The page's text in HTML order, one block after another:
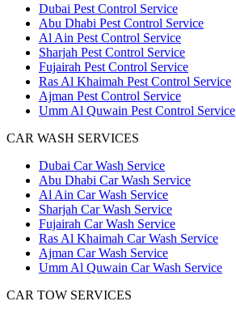
Dubai Pest Control Service
Abu Dhabi Pest Control Service
Al Ain Pest Control Service
Sharjah Pest Control Service
Fujairah Pest Control Service
Ras Al Khaimah Pest Control Service
Ajman Pest Control Service
Umm Al Quwain Pest Control Service
CAR WASH SERVICES
Dubai Car Wash Service
Abu Dhabi Car Wash Service
Al Ain Car Wash Service
Sharjah Car Wash Service
Fujairah Car Wash Service
Ras Al Khaimah Car Wash Service
Ajman Car Wash Service
Umm Al Quwain Car Wash Service
CAR TOW SERVICES